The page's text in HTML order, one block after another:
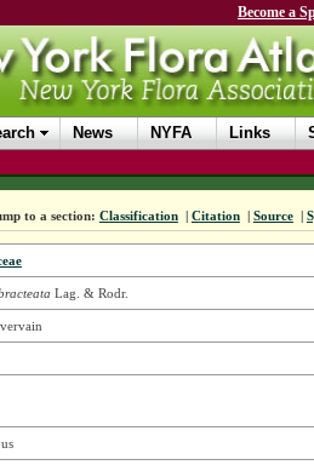
Become a
News NYFA Links
to a section: Classification | Citation | Source |
Lag. & Rodr.